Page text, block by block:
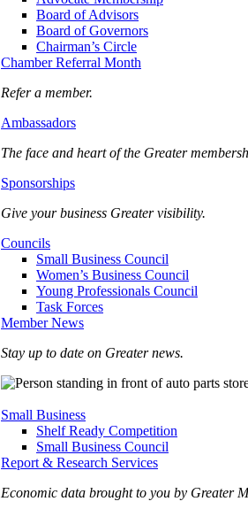
Board of Advisors
Board of Governors
Chairman’s Circle
Chamber Referral Month
Refer a member.
Ambassadors
The face and heart of the Greater
Sponsorships
Give your business Greater visibility.
Councils
Small Business Council
Women’s Business Council
Young Professionals Council
Task Forces
Member News
Stay up to date on Greater news.
Small Business
Shelf Ready Competition
Small Business Council
Report & Research Services
Economic data brought to you by Greater